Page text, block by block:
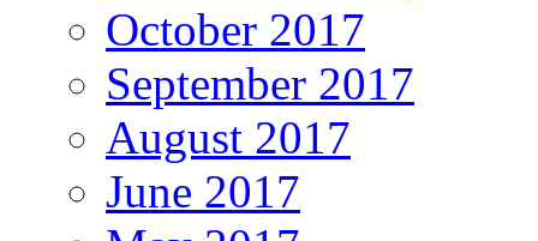
October 2017
September 2017
August 2017
June 2017